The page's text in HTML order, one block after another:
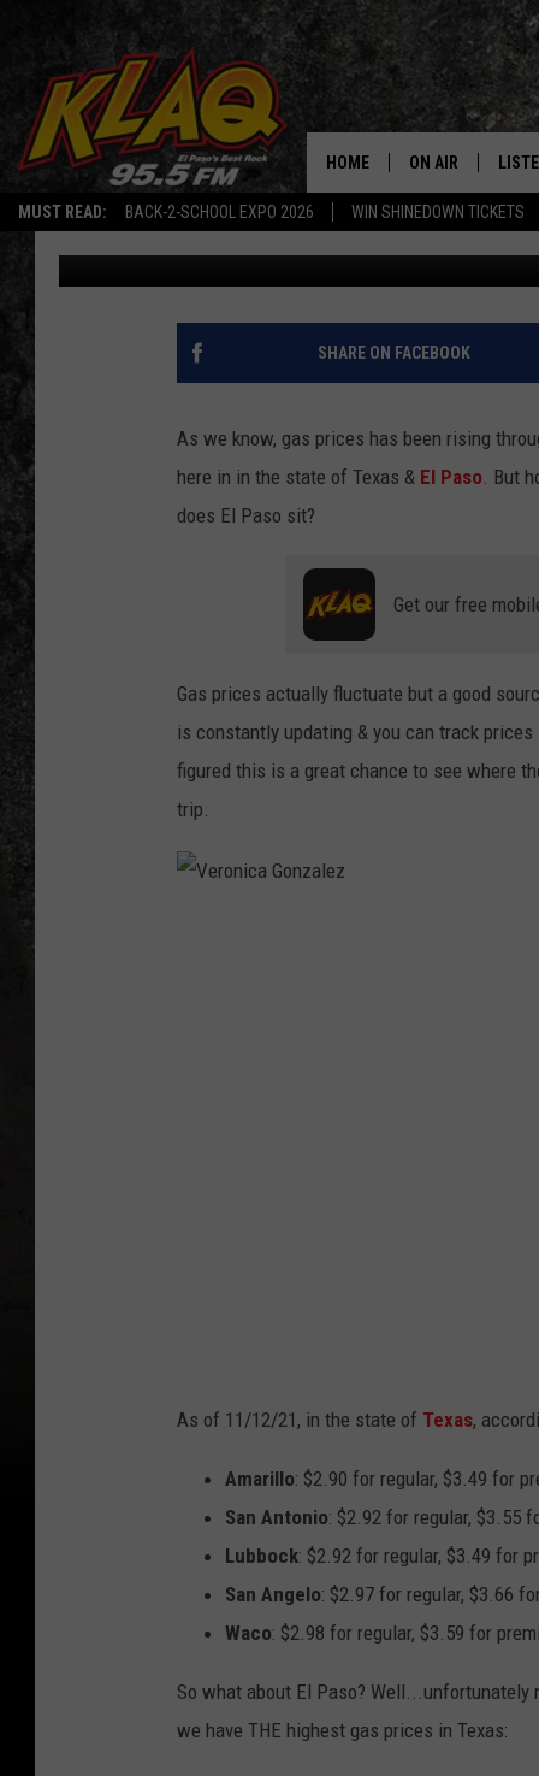
MUST READ: BACK-2-SCHOOL EXPO 2026 WIN SHINEDOWN TICKETS
HOME ON AIR
DJS
BUZZ
WHERE IN TEXAS ARE
PRICES FOUND?
Daniel Paulus Published: November 12, 2021
SHARE ON FACEBOOK
As we know, gas prices has been rising
here in in the state of Texas & El Paso. But
does El Paso sit?
Get our free
Gas prices actually fluctuate but a good
is constantly updating & you can track
figured this is a great chance to see where
trip.
l
As of 11/12/21, in the state of Texas,
Amarillo: $2.90 for regular, $3.49 for
San Antonio: $2.92 for regular, $3.55
Lubbock: $2.92 for regular, $3.49 for
San Angelo: $2.97 for regular, $3.66
Waco: $2.98 for regular, $3.59 for
So what about El Paso?
we have THE highest gas prices in Texas: